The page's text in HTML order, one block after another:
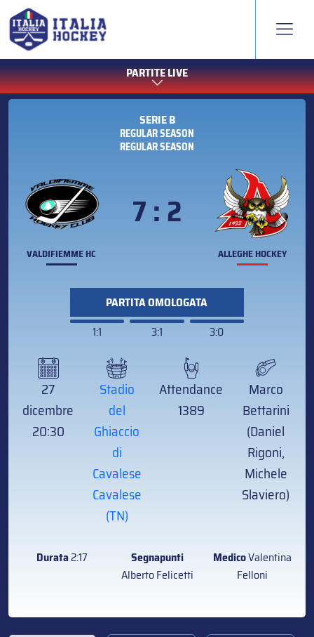
PARTITE LIVE
SERIE B
REGULAR SEASON
REGULAR SEASON
VALDIFIEMME HC
7 : 2
ALLEGHE HOCKEY
PARTITA OMOLOGATA
1:1
3:1 3:0
27
dicembre
20:30
Stadio
del
Ghiaccio
di
Cavalese
Cavalese
(TN)
Attendance
1389
Marco
Bettarini
(Daniel
Rigoni,
Michele
Slaviero)
Durata2:17
Segnapunti
Alberto Felicetti
MedicoValentina
Felloni